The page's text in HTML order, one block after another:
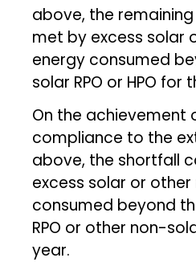
above, the
met by excess solar
energy consumed
solar RPO or HPO for
On the achievement
compliance to the
above, the shortfall
excess solar or
consumed beyond
RPO or other non-
year.